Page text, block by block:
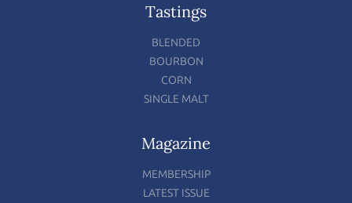
Tastings
BLENDED
BOURBON
CORN
SINGLE MALT
Magazine
MEMBERSHIP
LATEST ISSUE